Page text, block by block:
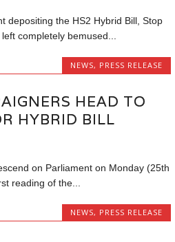
depositing the HS2 Hybrid Bill, Stop
completely bemused...
NEWS, PRESS RELEASE
HEAD TO
HYBRID BILL
on Parliament on Monday (25th
reading of the...
NEWS, PRESS RELEASE